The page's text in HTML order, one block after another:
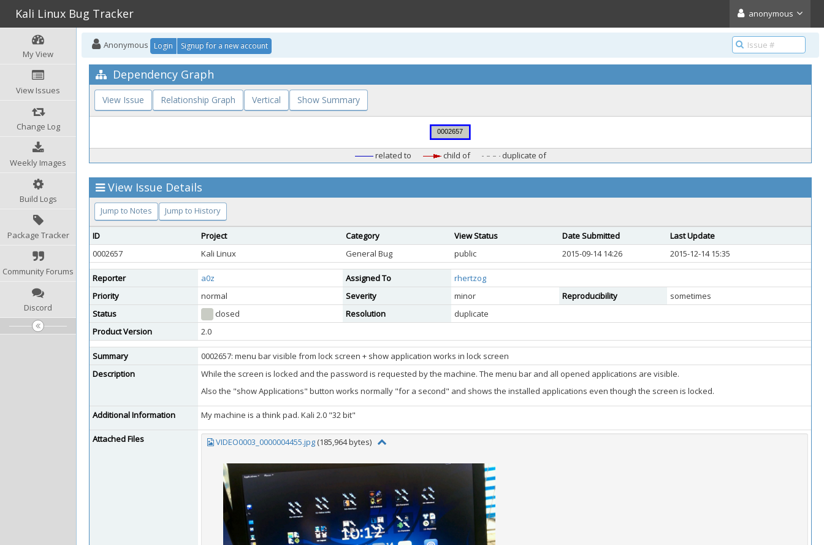
Kali Linux Bug Tracker anonymous
My View
View Issues
Change Log
Weekly Images
Build Logs
Package Tracker
Community Forums
Discord
Anonymous Login Signup for a new account
Dependency Graph
View Issue Relationship Graph Vertical Show Summary
related to child of duplicate of
View Issue Details
Jump to Notes Jump to History
ID Project Category View Status Date Submitted
Last Update
0002657
Kali Linux General Bug public 2015-09-14 14:26 2015-12-14 15:35
Reporter a0z Assigned To
rhertzog
Priority
normal Severity minor Reproducibility
sometimes
Status
closed Resolution
duplicate
Product Version
2.0
Summary
0002657: menu bar visible from lock screen + show application works in lock screen
Description
While the screen is locked and the password is requested by the machine. The menu bar and all opened applications are visible.
Also the "show Applications" button works normally "for a second" and shows the installed applications even though the screen is locked.
Additional Information My machine is a think pad. Kali 2.0 "32 bit"
Attached Files VIDEO0003_0000004455.jpg (185,964 bytes)